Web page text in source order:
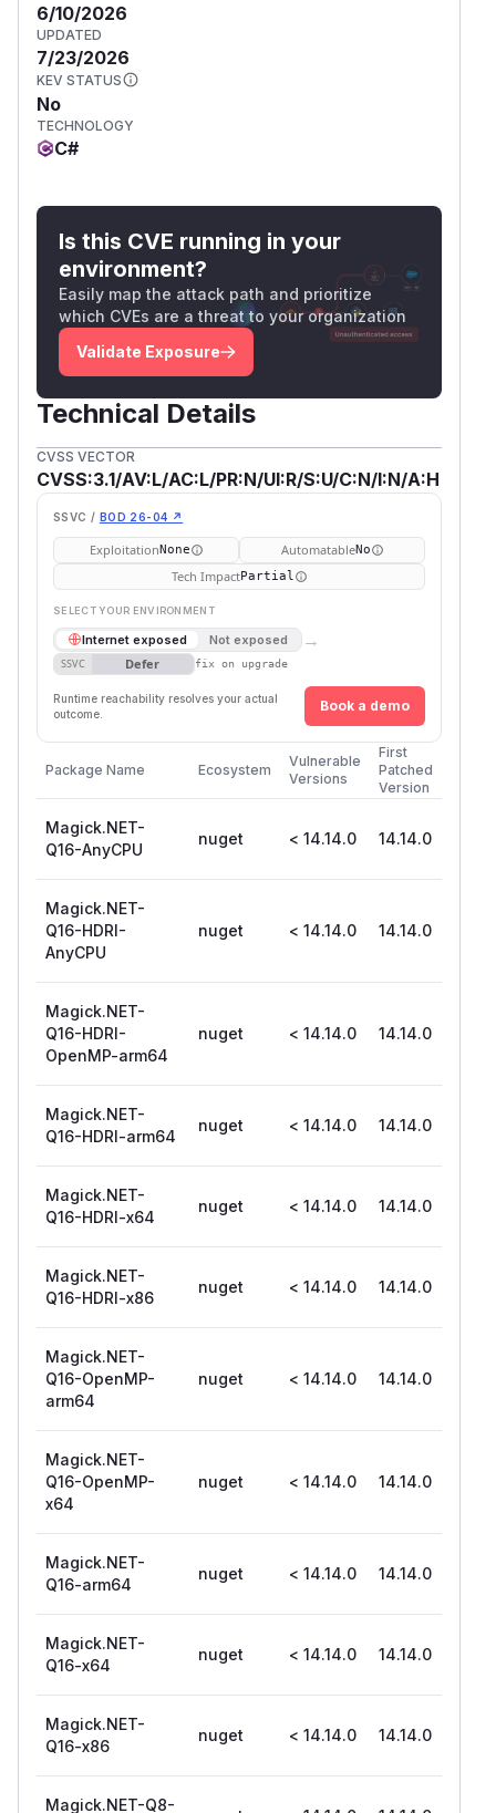
6/10/2026
UPDATED
7/23/2026
KEV STATUS
No
TECHNOLOGY
C#
Is this CVE running in your
environment?
Easily map the attack path and prioritize
which CVEs are a threat to your organization
Validate Exposure
Technical Details
CVSS VECTOR
CVSS:3.1/AV:L/AC:L/PR:N/UI:R/S:U/C:N/I:N/A:H
SSVC / BOD 26-04 ↗
ExploitationNone AutomatableNo
Tech ImpactPartial
SELECT YOUR ENVIRONMENT
Internet exposed Not exposed →
SSVC Defer fix on upgrade
Runtime reachability resolves your actual
outcome.
Book a demo
Package Name Ecosystem
Vulnerable
Versions
First
Patched
Version
Magick.NET-
Q16-AnyCPU
nuget < 14.14.0 14.14.0
Magick.NET-
Q16-HDRI-
AnyCPU
nuget < 14.14.0 14.14.0
Magick.NET-
Q16-HDRI-
OpenMP-arm64
nuget < 14.14.0 14.14.0
Magick.NET-
Q16-HDRI-arm64
nuget < 14.14.0 14.14.0
Magick.NET-
Q16-HDRI-x64
nuget < 14.14.0 14.14.0
Magick.NET-
Q16-HDRI-x86
nuget < 14.14.0 14.14.0
Magick.NET-
Q16-OpenMP-
arm64
nuget < 14.14.0 14.14.0
Magick.NET-
Q16-OpenMP-
x64
nuget < 14.14.0 14.14.0
Magick.NET-
Q16-arm64
nuget < 14.14.0 14.14.0
Magick.NET-
Q16-x64
nuget < 14.14.0 14.14.0
Magick.NET-
Q16-x86
nuget < 14.14.0 14.14.0
Magick.NET-Q8-